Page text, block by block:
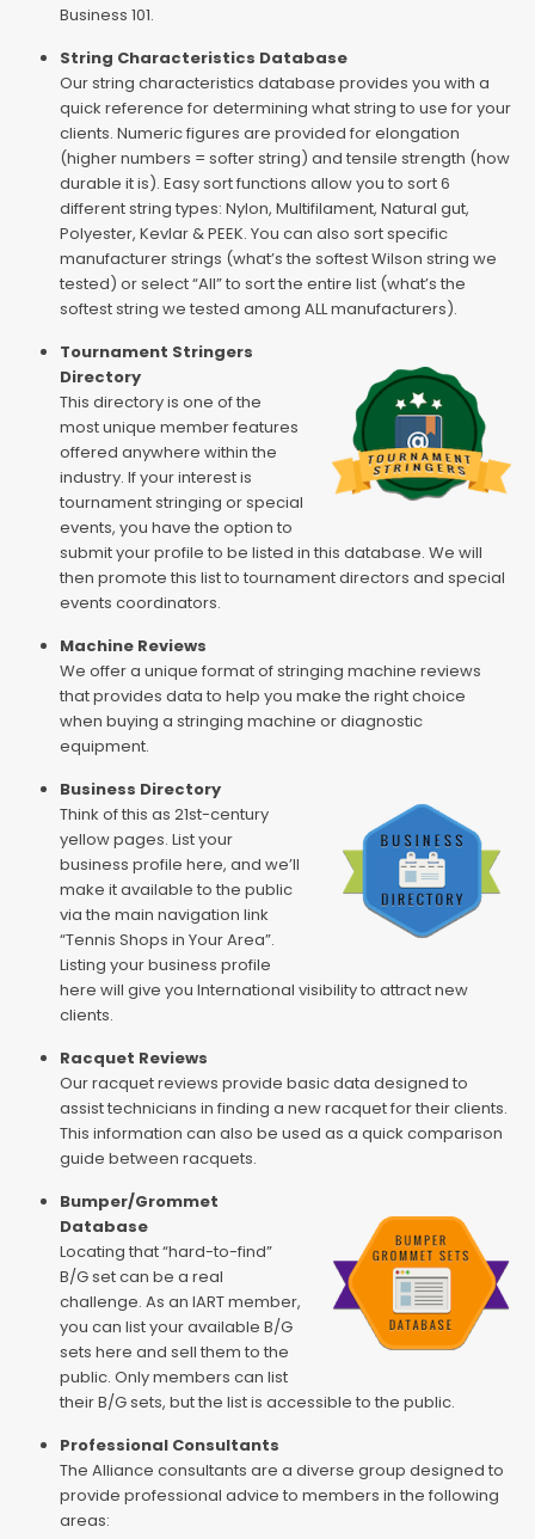
Business 101.
String Characteristics Database
Our string characteristics database provides you with a
quick reference for determining what string to use for your
clients. Numeric figures are provided for elongation
(higher numbers = softer string) and tensile strength (how
durable it is). Easy sort functions allow you to sort 6
different string types: Nylon, Multifilament, Natural gut,
Polyester, Kevlar & PEEK. You can also sort specific
manufacturer strings (what’s the softest Wilson string we
tested) or select “All” to sort the entire list (what’s the
softest string we tested among ALL manufacturers).
Tournament Stringers
Directory
This directory is one of the
most unique member features
offered anywhere within the
industry. If your interest is
tournament stringing or special
events, you have the option to
submit your profile to be listed in this database. We will
then promote this list to tournament directors and special
events coordinators.
Machine Reviews
We offer a unique format of stringing machine reviews
that provides data to help you make the right choice
when buying a stringing machine or diagnostic
equipment.
Business Directory
Think of this as 21st-century
yellow pages. List your
business profile here, and we’ll
make it available to the public
via the main navigation link
“Tennis Shops in Your Area”.
Listing your business profile
here will give you International visibility to attract new
clients.
Racquet Reviews
Our racquet reviews provide basic data designed to
assist technicians in finding a new racquet for their clients.
This information can also be used as a quick comparison
guide between racquets.
Bumper/Grommet
Database
Locating that “hard-to-find”
B/G set can be a real
challenge. As an IART member,
you can list your available B/G
sets here and sell them to the
public. Only members can list
their B/G sets, but the list is accessible to the public.
Professional Consultants
The Alliance consultants are a diverse group designed to
provide professional advice to members in the following
areas: